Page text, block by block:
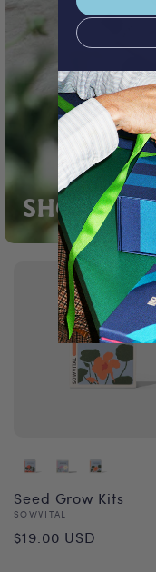
SHOP
Seed Grow Kits
Vendor:
SOWVITAL
Regular
$19.00 USD